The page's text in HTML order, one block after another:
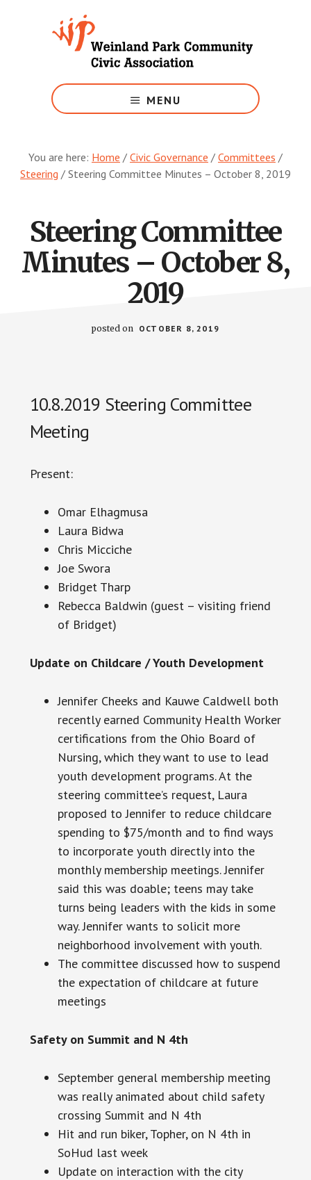
Weinland
Park
MENU
You are here: Home / Civic Governance / Committees /
Steering / Steering Committee Minutes – October 8, 2019
Steering Committee
Minutes – October 8,
2019
posted on OCTOBER 8, 2019
10.8.2019 Steering Committee
Meeting
Present:
Omar Elhagmusa
Laura Bidwa
Chris Micciche
Joe Swora
Bridget Tharp
Rebecca Baldwin (guest – visiting friend
of Bridget)
Update on Childcare / Youth Development
Jennifer Cheeks and Kauwe Caldwell both
recently earned Community Health Worker
certifications from the Ohio Board of
Nursing, which they want to use to lead
youth development programs. At the
steering committee’s request, Laura
proposed to Jennifer to reduce childcare
spending to $75/month and to find ways
to incorporate youth directly into the
monthly membership meetings. Jennifer
said this was doable; teens may take
turns being leaders with the kids in some
way. Jennifer wants to solicit more
neighborhood involvement with youth.
The committee discussed how to suspend
the expectation of childcare at future
meetings
Safety on Summit and N 4th
September general membership meeting
was really animated about child safety
crossing Summit and N 4th
Hit and run biker, Topher, on N 4th in
SoHud last week
Update on interaction with the city